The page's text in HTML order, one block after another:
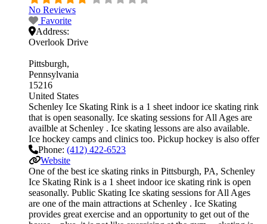
No Reviews
Favorite
Address:
Overlook Drive
Pittsburgh
Pennsylvania
15216
United States
Schenley Ice Skating Rink is a 1 sheet indoor ice skating rink
that is open seasonally. Ice skating sessions for All Ages are
availble at Schenley . Ice skating lessons are also available.
Ice hockey camps and clinics too. Pickup hockey is also offer
Phone: (412) 422-6523
Website
One of the best ice skating rinks in Pittsburgh, PA, Schenley
Ice Skating Rink is a 1 sheet indoor ice skating rink is open
seasonally. Public Skating Ice skating sessions for All Ages
are one of the main attractions at Schenley . Ice Skating
provides great exercise and an opportunity to get out of the